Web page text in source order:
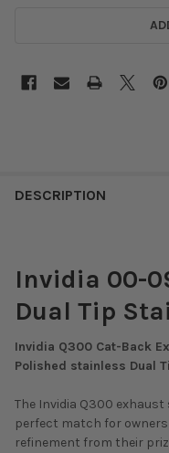
DESCRIPTION
Invidia 00-
Dual Tip
Invidia Q300 Cat-Back
Polished stainless Dual
The Invidia Q300
perfect match for
refinement from their